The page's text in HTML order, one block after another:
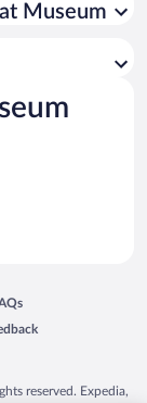
Museum
windowin a new window
in a new window
reserved. Expedia,